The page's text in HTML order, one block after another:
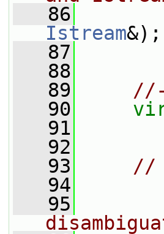
   86
Istream&);
   87
   88
   89
//-
   90
   91
   92
   93
//
   94
   95